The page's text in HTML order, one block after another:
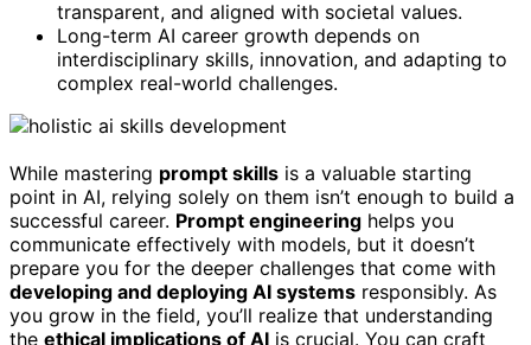
transparent, and aligned with societal values.
Long-term AI career growth depends on
interdisciplinary skills, innovation, and adapting to
complex real-world challenges.
While mastering prompt skills is a valuable starting
point in AI, relying solely on them isn’t enough to build a
successful career. Prompt engineering helps you
communicate effectively with models, but it doesn’t
prepare you for the deeper challenges that come with
developing and deploying AI systems responsibly. As
you grow in the field, you’ll realize that understanding
the ethical implications of AI is crucial. You can craft